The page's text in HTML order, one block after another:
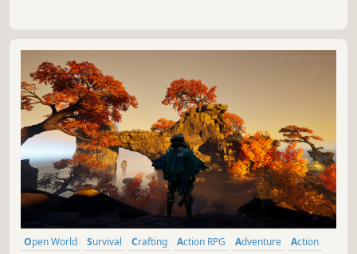
Open World Survival Crafting Action RPG Adventure
Action